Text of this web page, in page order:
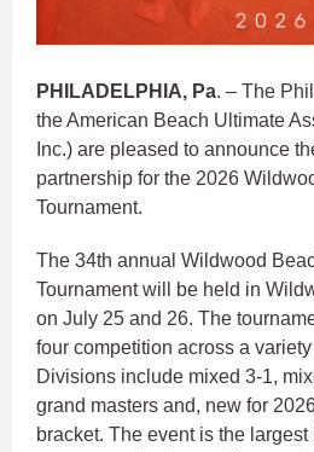
PHILADELPHIA, Pa. – The
the American Beach Ultimate
Inc.) are pleased to announce
partnership for the 2026
Tournament.
The 34th annual Wildwood
Tournament will be held in
on July 25 and 26. The
four competition across a
Divisions include mixed 3-1,
grand masters and, new for
bracket. The event is the